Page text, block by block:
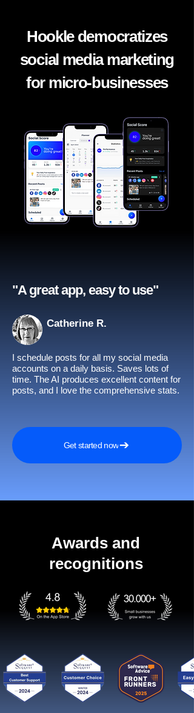
Hookle democratizes
social media marketing
for micro-businesses
"A great app, easy to use"​
Catherine R.
I schedule posts for all my social media
accounts on a daily basis. Saves lots of
time. The AI produces excellent content for
posts, and I love the comprehensive stats.
Get started now
Awards and
recognitions